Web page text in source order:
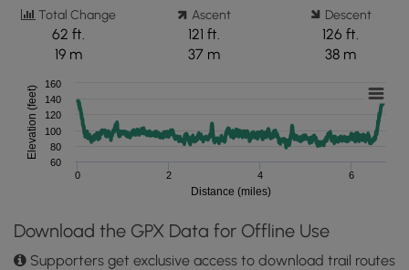
Total Change
62 ft.
19 m
Ascent
121 ft.
37 m
Descent
126 ft.
38 m
Distance (miles)
Elevation (feet)
0 2 4 6
60
80
100
120
140
160
Download the GPX Data for Offline Use
Supporters get exclusive access to download trail routes